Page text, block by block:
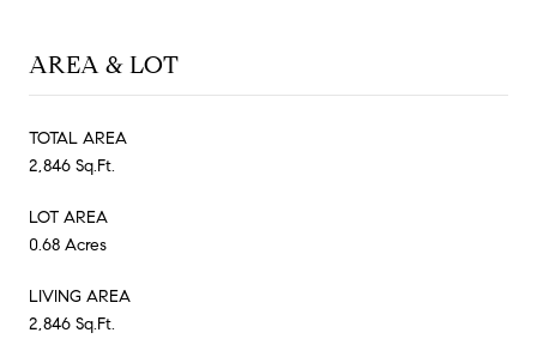
AREA & LOT
TOTAL AREA
2,846 Sq.Ft.
LOT AREA
0.68 Acres
LIVING AREA
2,846 Sq.Ft.